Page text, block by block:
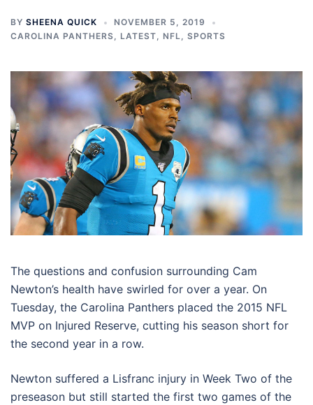
BY SHEENA QUICK
NOVEMBER 5, 2019
CAROLINA PANTHERS, LATEST, NFL, SPORTS
The questions and confusion surrounding Cam
Newton’s health have swirled for over a year. On
Tuesday, the Carolina Panthers placed the 2015 NFL
MVP on Injured Reserve, cutting his season short for
the second year in a row.
Newton suffered a Lisfranc injury in Week Two of the
preseason but still started the first two games of the